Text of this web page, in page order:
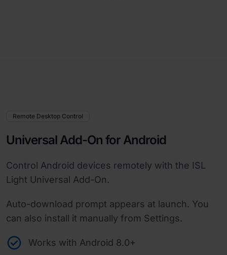
Remote Desktop Control
Universal Add-On for Android
Control Android devices remotely with the ISL
Light Universal Add-On.
Auto-download prompt appears at launch. You
can also install it manually from Settings.
Works with Android 8.0+